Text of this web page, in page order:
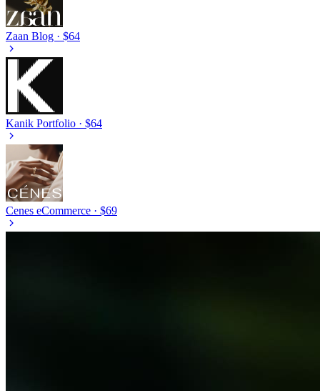
Zaan Blog · $64
Kanik Portfolio · $64
Cenes eCommerce · $69